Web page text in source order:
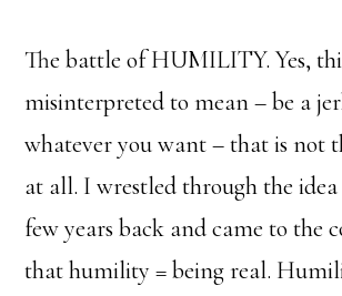
The battle of HUMILITY. Yes,
misinterpreted to mean – be a
whatever you want – that is not
at all. I wrestled through the
few years back and came to the
that humility = being real.